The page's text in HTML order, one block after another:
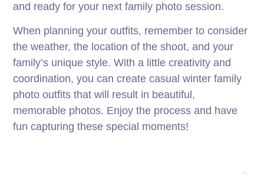
and ready for your next family photo session.
When planning your outfits, remember to consider
the weather, the location of the shoot, and your
family’s unique style. With a little creativity and
coordination, you can create casual winter family
photo outfits that will result in beautiful,
memorable photos. Enjoy the process and have
fun capturing these special moments!